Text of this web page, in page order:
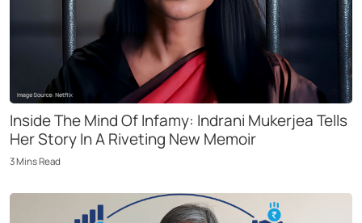
Inside The Mind Of Infamy: Indrani Mukerjea Tells
Her Story In A Riveting New Memoir
3MinsRead